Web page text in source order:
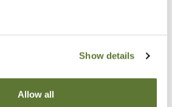
Show details
Allow all
does not register you for this
register online by clicking “Add to
at 503-641-7200 / 800-